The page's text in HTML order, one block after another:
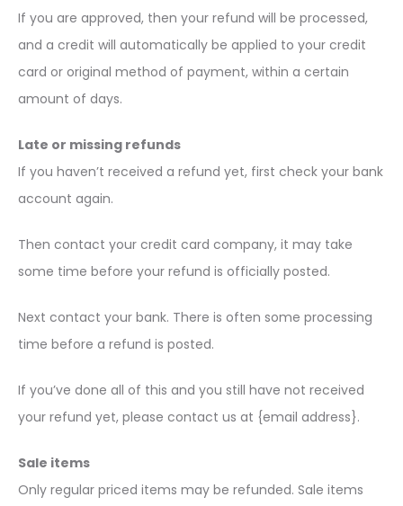
If you are approved, then your refund will be processed,
and a credit will automatically be applied to your credit
card or original method of payment, within a certain
amount of days.
Late or missing refunds
If you haven’t received a refund yet, first check your bank
account again.
Then contact your credit card company, it may take
some time before your refund is officially posted.
Next contact your bank. There is often some processing
time before a refund is posted.
If you’ve done all of this and you still have not received
your refund yet, please contact us at {email address}.
Sale items
Only regular priced items may be refunded. Sale items